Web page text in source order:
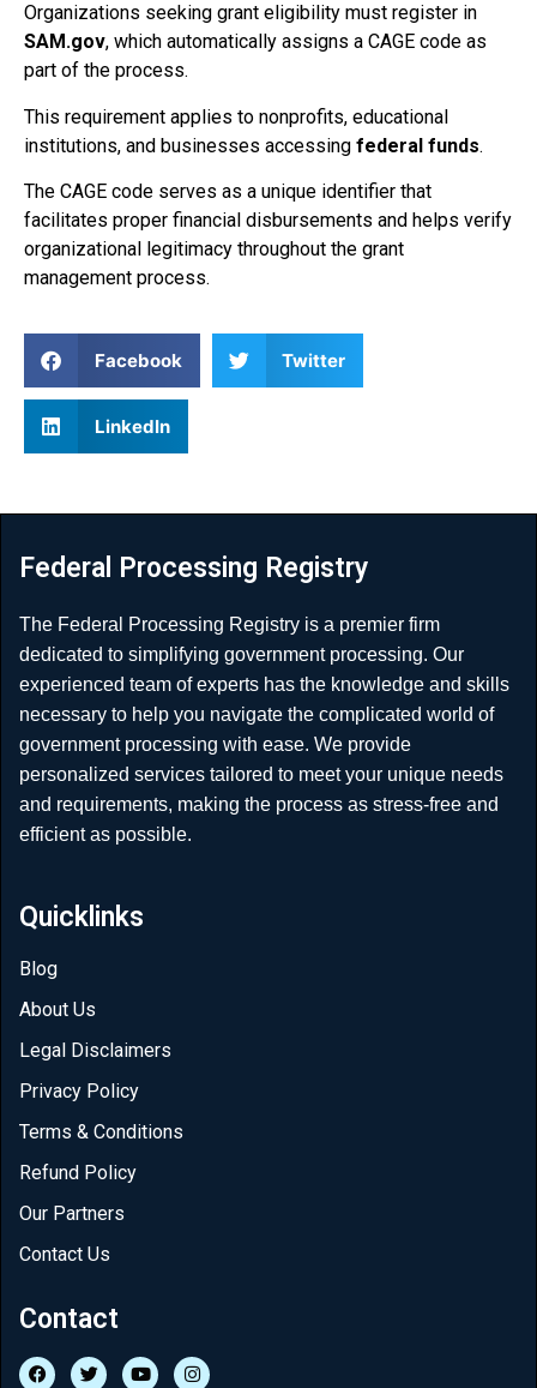
Organizations seeking grant eligibility must register in
SAM.gov, which automatically assigns a CAGE code as
part of the process.
This requirement applies to nonprofits, educational
institutions, and businesses accessing federal funds.
The CAGE code serves as a unique identifier that
facilitates proper financial disbursements and helps verify
organizational legitimacy throughout the grant
management process.
Facebook Twitter
LinkedIn
Federal Processing Registry
The Federal Processing Registry is a premier firm
dedicated to simplifying government processing. Our
experienced team of experts has the knowledge and skills
necessary to help you navigate the complicated world of
government processing with ease. We provide
personalized services tailored to meet your unique needs
and requirements, making the process as stress-free and
efficient as possible.
Quicklinks
Blog
About Us
Legal Disclaimers
Privacy Policy
Terms & Conditions
Refund Policy
Our Partners
Contact Us
Contact